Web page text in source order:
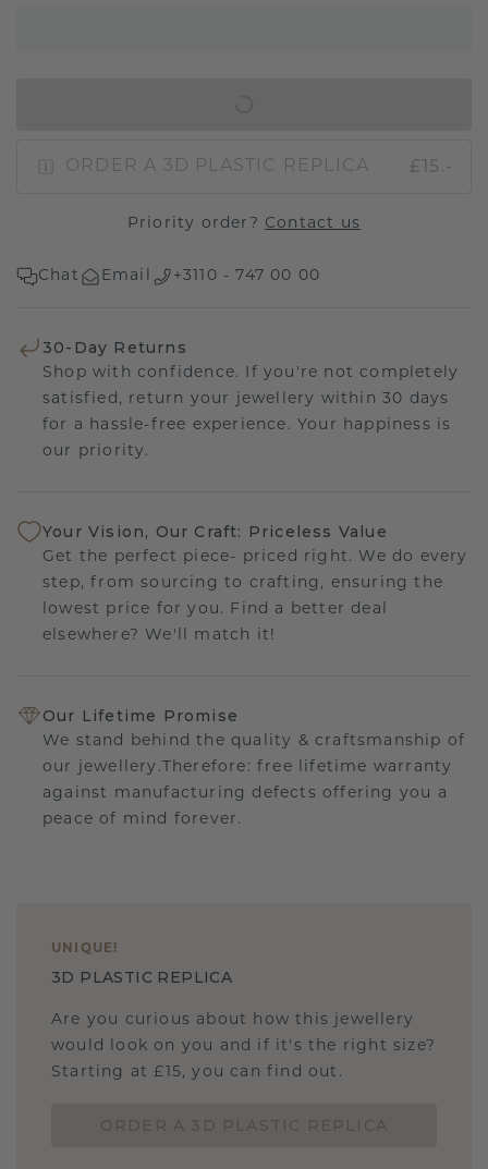
ORDER A 3D PLASTIC REPLICA £15.-
Priority order? Contact us
Chat Email +3110 - 747 00 00
30-Day Returns
Shop with confidence. If you're not completely
satisfied, return your jewellery within 30 days
for a hassle-free experience. Your happiness is
our priority.
Your Vision, Our Craft: Priceless Value
Get the perfect piece- priced right. We do every
step, from sourcing to crafting, ensuring the
lowest price for you. Find a better deal
elsewhere? We'll match it!
Our Lifetime Promise
We stand behind the quality & craftsmanship of
our jewellery.Therefore: free lifetime warranty
against manufacturing defects offering you a
peace of mind forever.
UNIQUE !
3D PLASTIC REPLICA
Are you curious about how this jewellery
would look on you and if it's the right size?
Starting at £15, you can find out.